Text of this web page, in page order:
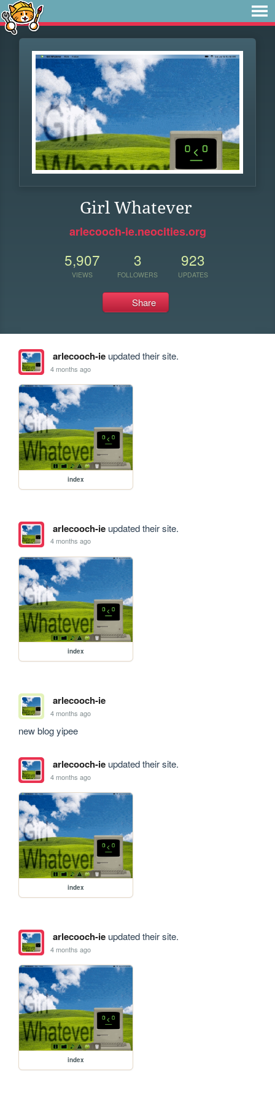
Girl Whatever
arlecooch-ie.neocities.org
5,907
VIEWS
3
FOLLOWERS
923
UPDATES
Share
arlecooch-ieupdated their site.
4 months ago
index
arlecooch-ieupdated their site.
4 months ago
index
arlecooch-ie
4 months ago
new blog yipee
arlecooch-ieupdated their site.
4 months ago
index
arlecooch-ieupdated their site.
4 months ago
index